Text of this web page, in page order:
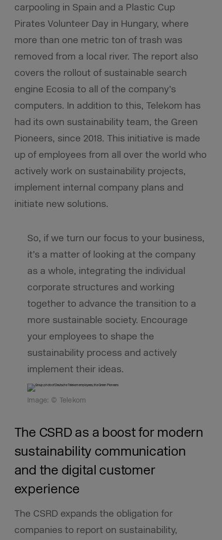
carpooling in Spain and a Plastic Cup
Pirates Volunteer Day in Hungary, where
more than one metric ton of trash was
removed from a local river. The report also
covers the rollout of sustainable search
engine Ecosia to all of the company’s
computers. In addition to this, Telekom has
had its own sustainability team, the Green
Pioneers, since 2018. This initiative is made
up of employees from all over the world who
actively work on sustainability projects,
implement internal company plans and
initiate new solutions.
So, if we turn our focus to your business,
it’s a matter of looking at the company
as a whole, integrating the individual
corporate structures and working
together to advance the transition to a
more sustainable society. Encourage
your employees to shape the
sustainability process and actively
implement their ideas.
Image: © Telekom
The CSRD as a boost for modern
sustainability communication
and the digital customer
experience
The CSRD expands the obligation for
companies to report on sustainability,